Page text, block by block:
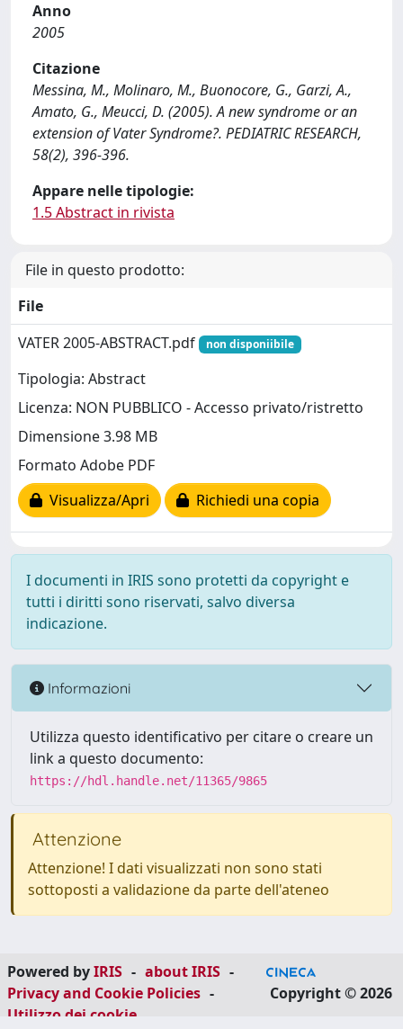
Anno
2005
Citazione
Messina, M., Molinaro, M., Buonocore, G., Garzi, A.,
Amato, G., Meucci, D. (2005). A new syndrome or an
extension of Vater Syndrome?. PEDIATRIC RESEARCH,
58(2), 396-396.
Appare nelle tipologie:
1.5 Abstract in rivista
File in questo prodotto:
File
VATER 2005-ABSTRACT.pdf
non disponiibile
Tipologia: Abstract
Licenza: NON PUBBLICO - Accesso privato/ristretto
Dimensione 3.98 MB
Formato Adobe PDF
Visualizza/Apri
Richiedi una copia
I documenti in IRIS sono protetti da copyright e
tutti i diritti sono riservati, salvo diversa
indicazione.
Informazioni
Utilizza questo identificativo per citare o creare un
link a questo documento:
https://hdl.handle.net/11365/9865
Attenzione
Attenzione! I dati visualizzati non sono stati
sottoposti a validazione da parte dell'ateneo
Powered byIRIS - about IRIS -
Privacy and Cookie Policies -
Utilizzo dei cookie
Copyright © 2026